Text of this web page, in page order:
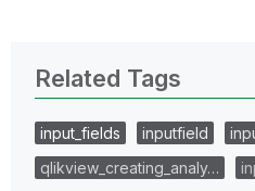
Related Tags
input_fields inputfield
qlikview_creating_analy…